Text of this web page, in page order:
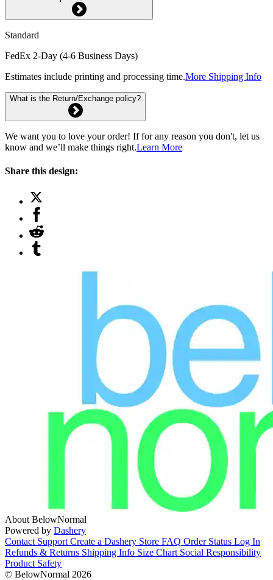
Standard
FedEx 2-Day (4-6 Business Days)
Estimates include printing and processing time.More Shipping Info
What is the Return/Exchange policy?
We want you to love your order! If for any reason you don't, let us
know and we’ll make things right.Learn More
Share this design:
About BelowNormal
Powered by Dashery
Contact Support Create a Dashery Store FAQ Order Status Log In
Refunds & Returns Shipping Info Size Chart Social Responsibility
Product Safety
© BelowNormal 2026